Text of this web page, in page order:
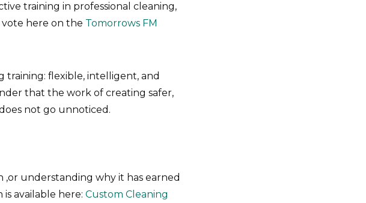
training in professional cleaning,
vote here on the Tomorrows FM
training: flexible, intelligent, and
that the work of creating safer,
not go unnoticed.
,or understanding why it has earned
available here: Custom Cleaning